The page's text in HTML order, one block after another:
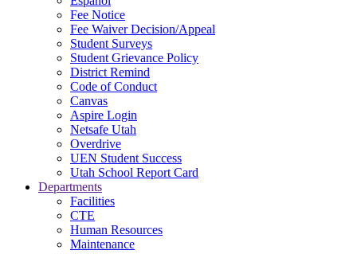
Fee Notice
Fee Waiver Decision/Appeal
Student Surveys
Student Grievance Policy
District Remind
Code of Conduct
Canvas
Aspire Login
Netsafe Utah
Overdrive
UEN Student Success
Utah School Report Card
Departments
Facilities
CTE
Human Resources
Maintenance